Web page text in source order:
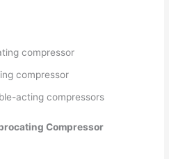
compressor
compressor
acting compressors
Compressor